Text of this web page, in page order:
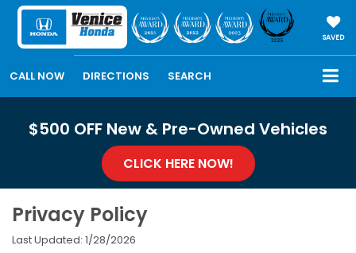
SAVED
CALL NOW DIRECTIONS SEARCH
$500 OFF New & Pre-Owned Vehicles
CLICK HERE NOW!
Privacy Policy
Last Updated: 1/28/2026